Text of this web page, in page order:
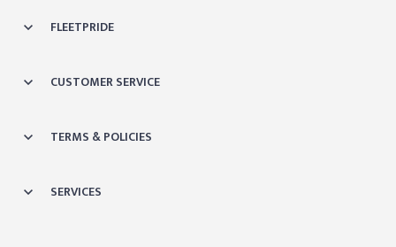
FLEETPRIDE
CUSTOMER SERVICE
TERMS & POLICIES
SERVICES